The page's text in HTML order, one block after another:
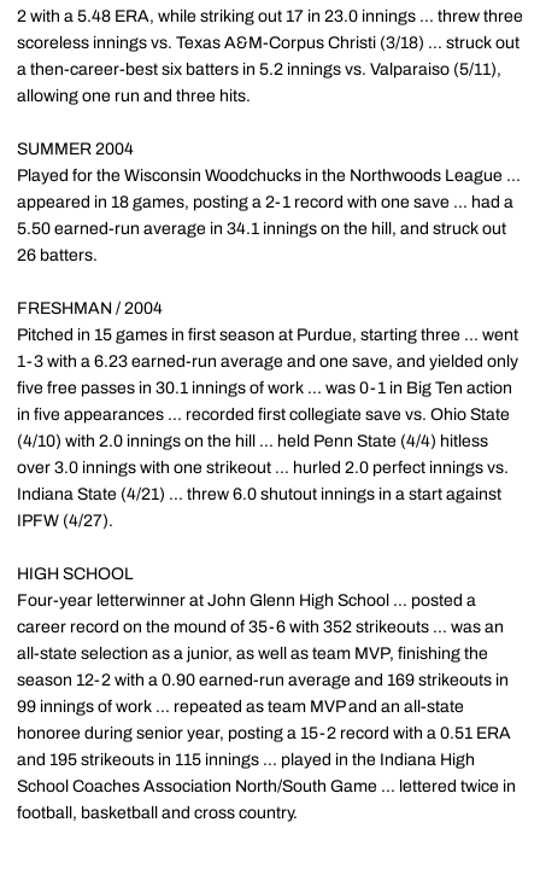
2 with a 5.48 ERA, while striking out 17 in 23.0 innings ... threw three
scoreless innings vs. Texas A&M-Corpus Christi (3/18) ... struck out
a then-career-best six batters in 5.2 innings vs. Valparaiso (5/11),
allowing one run and three hits.
SUMMER 2004
Played for the Wisconsin Woodchucks in the Northwoods League ...
appeared in 18 games, posting a 2-1 record with one save ... had a
5.50 earned-run average in 34.1 innings on the hill, and struck out
26 batters.
FRESHMAN / 2004
Pitched in 15 games in first season at Purdue, starting three ... went
1-3 with a 6.23 earned-run average and one save, and yielded only
five free passes in 30.1 innings of work ... was 0-1 in Big Ten action
in five appearances ... recorded first collegiate save vs. Ohio State
(4/10) with 2.0 innings on the hill ... held Penn State (4/4) hitless
over 3.0 innings with one strikeout ... hurled 2.0 perfect innings vs.
Indiana State (4/21) ... threw 6.0 shutout innings in a start against
IPFW (4/27).
HIGH SCHOOL
Four-year letterwinner at John Glenn High School ... posted a
career record on the mound of 35-6 with 352 strikeouts ... was an
all-state selection as a junior, as well as team MVP, finishing the
season 12-2 with a 0.90 earned-run average and 169 strikeouts in
99 innings of work ... repeated as team MVP and an all-state
honoree during senior year, posting a 15-2 record with a 0.51 ERA
and 195 strikeouts in 115 innings ... played in the Indiana High
School Coaches Association North/South Game ... lettered twice in
football, basketball and cross country.